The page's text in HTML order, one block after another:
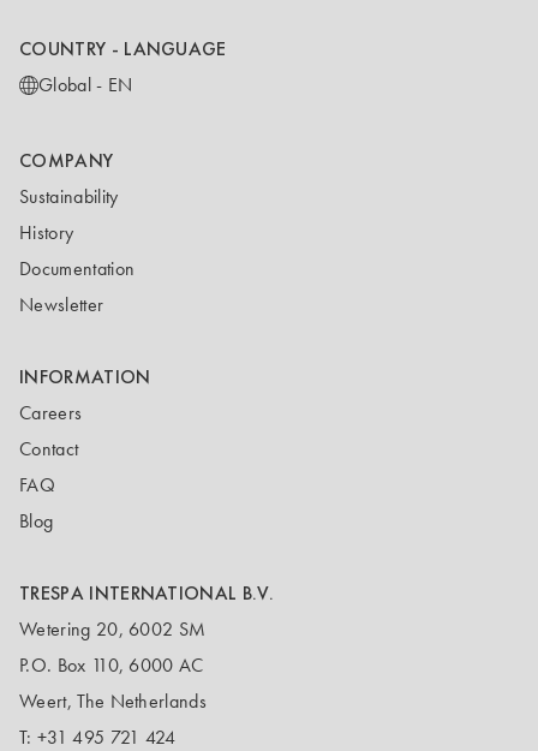
COUNTRY - LANGUAGE
Global - EN
COMPANY
Sustainability
History
Documentation
Newsletter
INFORMATION
Careers
Contact
FAQ
Blog
TRESPA INTERNATIONAL B.V.
Wetering 20, 6002 SM
P.O. Box 110, 6000 AC
Weert, The Netherlands
T: +31 495 721 424